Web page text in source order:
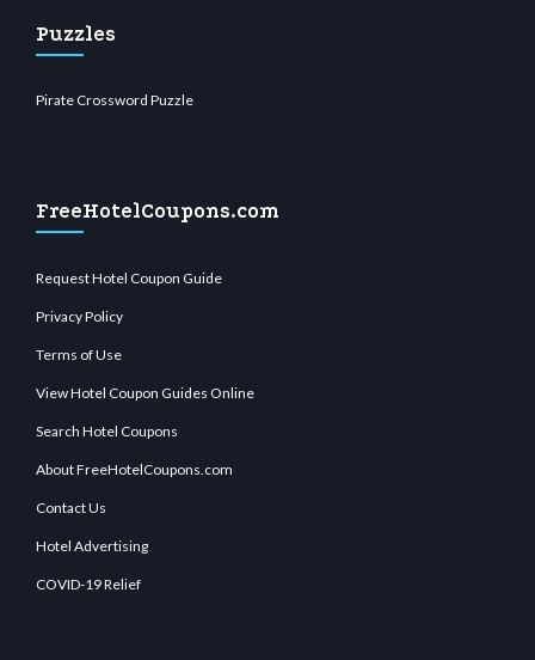
Puzzles
Pirate Crossword Puzzle
FreeHotelCoupons.com
Request Hotel Coupon Guide
Privacy Policy
Terms of Use
View Hotel Coupon Guides Online
Search Hotel Coupons
About FreeHotelCoupons.com
Contact Us
Hotel Advertising
COVID-19 Relief